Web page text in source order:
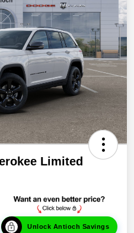
Limited
Unlock Antioch Savings